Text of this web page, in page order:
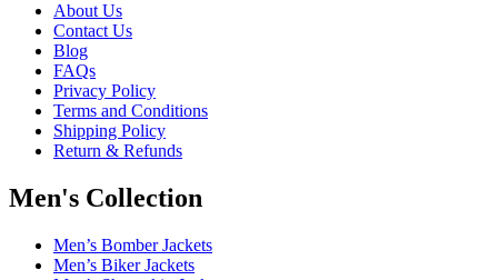
About Us
Contact Us
Blog
FAQs
Privacy Policy
Terms and Conditions
Shipping Policy
Return & Refunds
Men's Collection
Men’s Bomber Jackets
Men’s Biker Jackets